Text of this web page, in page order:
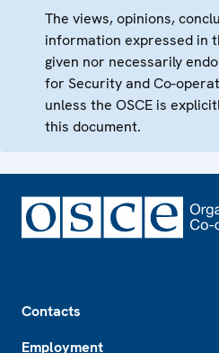
The views, opinions,
information expressed in
given nor necessarily
for Security and Co-
unless the OSCE is
this document.
Contacts
Employment